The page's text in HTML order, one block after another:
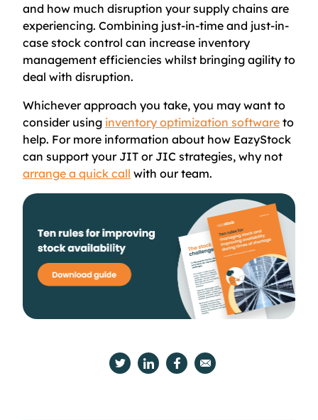
and how much disruption your supply chains are
experiencing. Combining just-in-time and just-in-
case stock control can increase inventory
management efficiencies whilst bringing agility to
deal with disruption.
Whichever approach you take, you may want to
consider using inventory optimization software to
help. For more information about how EazyStock
can support your JIT or JIC strategies, why not
arrange a quick call with our team.